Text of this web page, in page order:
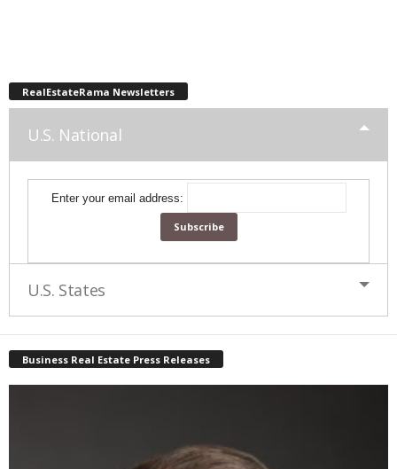
RealEstateRama Newsletters
U.S. National
Enter your email address:
U.S. States
Business Real Estate Press Releases